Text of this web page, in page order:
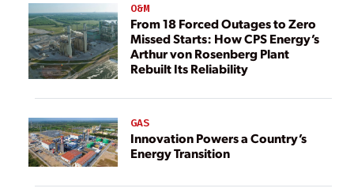
O&M
From 18 Forced Outages to Zero
Missed Starts: How CPS Energy’s
Arthur von Rosenberg Plant
Rebuilt Its Reliability
GAS
Innovation Powers a Country’s
Energy Transition